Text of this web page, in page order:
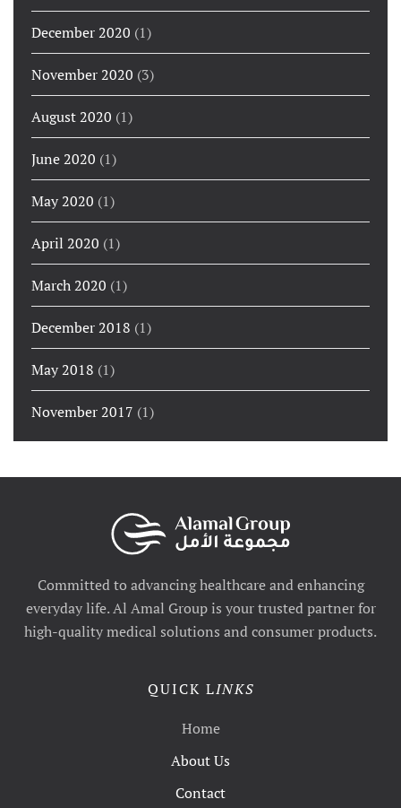
December 2020 (1)
November 2020 (3)
August 2020 (1)
June 2020 (1)
May 2020 (1)
April 2020 (1)
March 2020 (1)
December 2018 (1)
May 2018 (1)
November 2017 (1)
Committed to advancing healthcare and enhancing
everyday life. Al Amal Group is your trusted partner for
high-quality medical solutions and consumer products.
QUICK LINKS
Home
About Us
Contact